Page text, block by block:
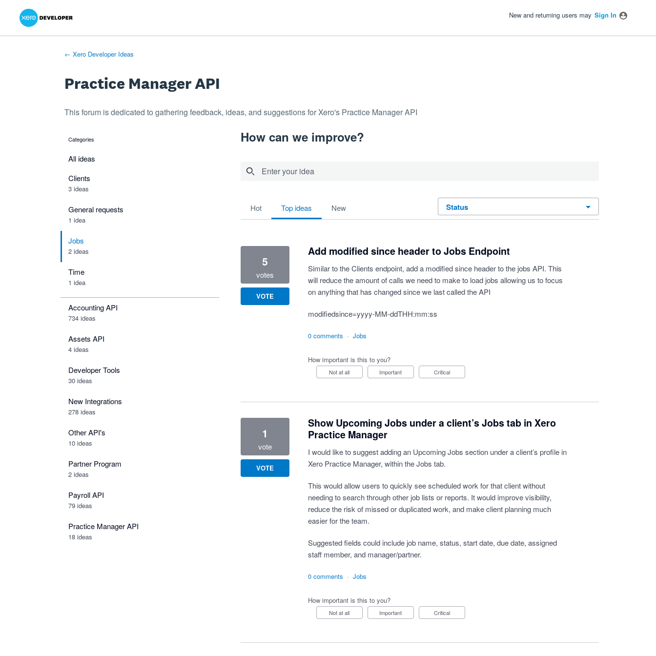
Skip
content
New and returning users may Sign In
← Xero Developer Ideas
Practice Manager API
This forum is dedicated to gathering feedback, ideas, and suggestions for Xero's Practice Manager API
categories
All ideas
Clients
3 ideas
General requests
1 idea
Jobs
2 ideas
Time
1 idea
Accounting API
734 ideas
Assets API
4 ideas
Developer Tools
30 ideas
New Integrations
278 ideas
Other API's
10 ideas
Partner Program
2 ideas
Payroll API
79 ideas
Practice Manager API
18 ideas
How can we improve?
Enter your idea
hot top ideas new status
Add modified since header to Jobs Endpoint
Similar to the Clients endpoint, add a modified since header to the jobs API. This
will reduce the amount of calls we need to make to load jobs allowing us to focus
on anything that has changed since we last called the API
modifiedsince=yyyy-MM-ddTHH:mm:ss
5
votes
VOTE
0 comments · Jobs
How important is this to you?
Not at all Important Critical
Show Upcoming Jobs under a client’s Jobs tab in Xero
Practice Manager
I would like to suggest adding an Upcoming Jobs section under a client’s profile in
Xero Practice Manager, within the Jobs tab.
This would allow users to quickly see scheduled work for that client without
needing to search through other job lists or reports. It would improve visibility,
reduce the risk of missed or duplicated work, and make client planning much
easier for the team.
Suggested fields could include job name, status, start date, due date, assigned
staff member, and manager/partner.
1
vote
VOTE
0 comments · Jobs
How important is this to you?
Not at all Important Critical